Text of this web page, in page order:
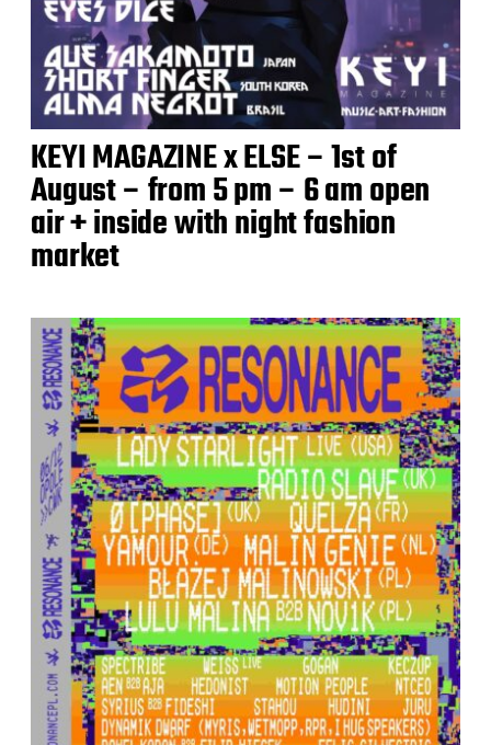
KEYI MAGAZINE x ELSE – 1st of
August – from 5 pm – 6 am open
air + inside with night fashion
market